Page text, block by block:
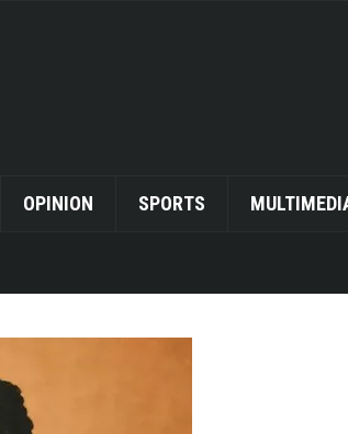
OPINION SPORTS